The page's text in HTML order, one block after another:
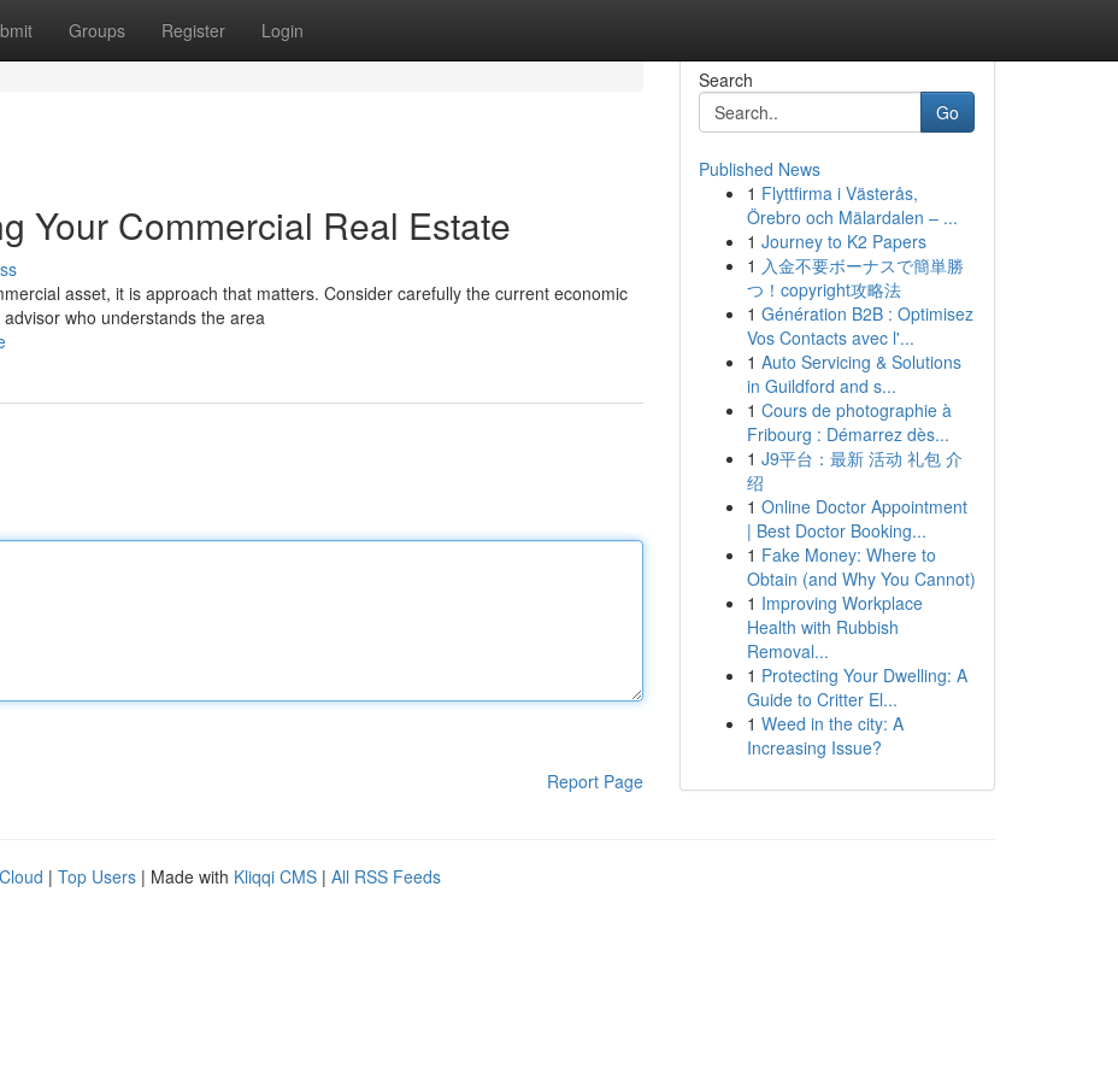
Groups Register Login
Your Commercial Real Estate
asset, it is approach that matters. Consider carefully the current economic
who understands the area
Report Page
Search
Go
Published News
1 Flyttfirma i Västerås,
Örebro och Mälardalen – ...
1 Journey to K2 Papers
1 入金不要ボーナスで簡単勝
つ！copyright攻略法
1 Génération B2B : Optimisez
Vos Contacts avec l'...
1 Auto Servicing & Solutions
in Guildford and s...
1 Cours de photographie à
Fribourg : Démarrez dès...
1 J9平台：最新 活动 礼包 介
绍
1 Online Doctor Appointment
| Best Doctor Booking...
1 Fake Money: Where to
Obtain (and Why You Cannot)
1 Improving Workplace
Health with Rubbish
Removal...
1 Protecting Your Dwelling: A
Guide to Critter El...
1 Weed in the city: A
Increasing Issue?
| Top Users | Made with Kliqqi CMS | All RSS Feeds